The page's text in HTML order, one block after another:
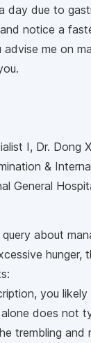
day due to
notice a
me on
I, Dr. Dong
&
General
about
hunger,
you likely
alone does not
trembling and